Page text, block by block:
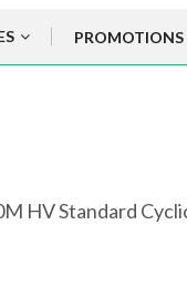
PROMOTIONS
HV Standard